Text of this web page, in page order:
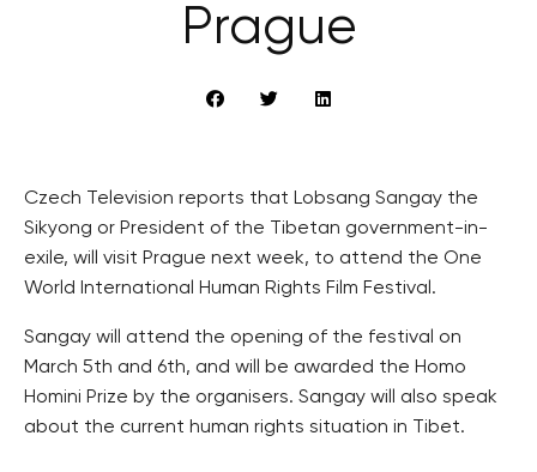
Prague
Czech Television reports that Lobsang Sangay the
Sikyong or President of the Tibetan government-in-
exile, will visit Prague next week, to attend the One
World International Human Rights Film Festival.
Sangay will attend the opening of the festival on
March 5th and 6th, and will be awarded the Homo
Homini Prize by the organisers. Sangay will also speak
about the current human rights situation in Tibet.